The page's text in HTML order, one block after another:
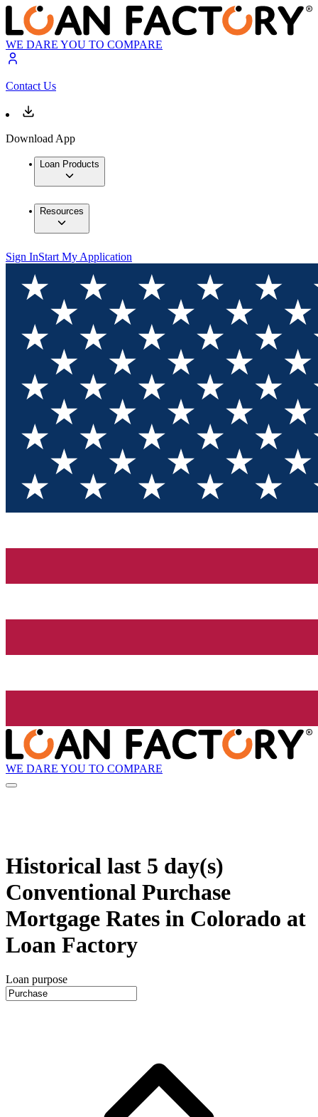
WE DARE YOU TO COMPARE
Contact Us
Download App
Loan Products
Resources
Sign InStart My Application
WE DARE YOU TO COMPARE
Historical last 5 day(s)
Conventional Purchase
Mortgage Rates in Colorado at
Loan Factory
Loan purpose